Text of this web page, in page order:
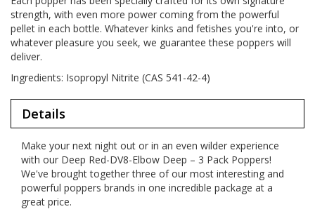
strength, with even more power coming from the powerful
pellet in each bottle. Whatever kinks and fetishes you're into, or
whatever pleasure you seek, we guarantee these poppers will
deliver.
Ingredients: Isopropyl Nitrite (CAS 541-42-4)
Details
Make your next night out or in an even wilder experience
with our Deep Red-DV8-Elbow Deep – 3 Pack Poppers!
We've brought together three of our most interesting and
powerful poppers brands in one incredible package at a
great price.